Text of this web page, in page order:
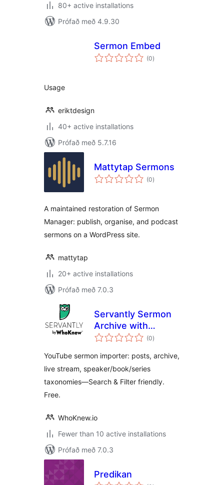
80+ active installations
Prófað með 4.9.30
Sermon Embed
(0samtals
einkunnagjafir
)
Usage
eriktdesign
40+ active installations
Prófað með 5.7.16
Mattytap Sermons
(0samtals
einkunnagjafir
)
A maintained restoration of Sermon
Manager: publish, organise, and podcast
sermons on a WordPress site.
mattytap
20+ active installations
Prófað með 7.0.3
Servantly Sermon
Archive with
YouTube Import
(0samtals
einkunnagjafir
)
YouTube sermon importer: posts, archive,
live stream, speaker/book/series
taxonomies—Search & Filter friendly.
Free.
WhoKnew.io
Fewer than 10 active installations
Prófað með 7.0.3
Predikan
samtals